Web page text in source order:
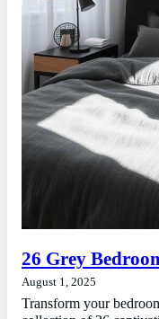
26 Grey
August 1, 2025
Transform your